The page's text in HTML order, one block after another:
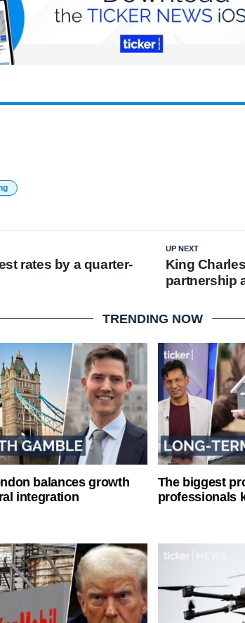
UP NEXT
King
partnership
rates by a quarter-
TRENDING NOW
balances growth
integration
The biggest
professionals